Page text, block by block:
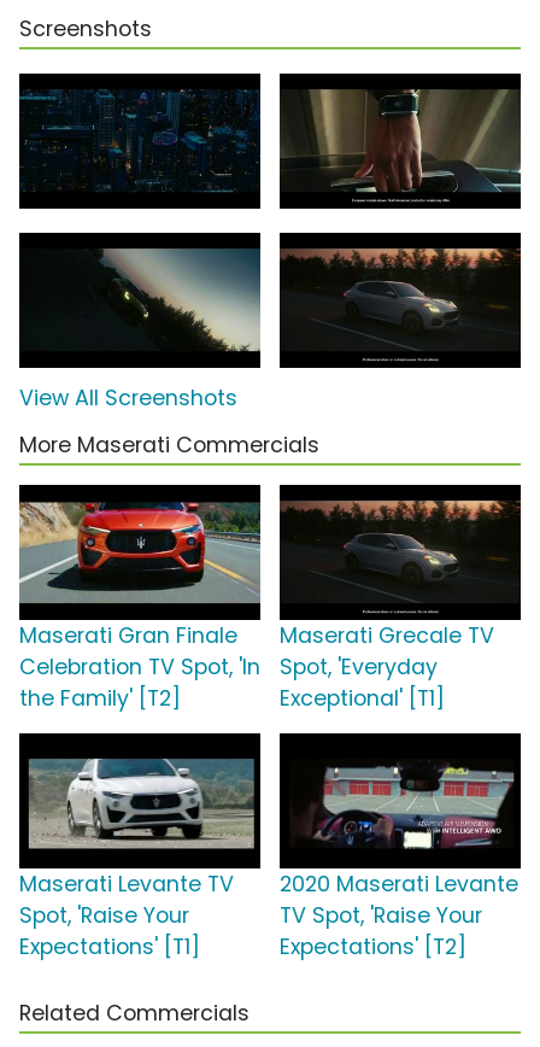
Screenshots
View All Screenshots
More Maserati Commercials
Maserati Gran Finale
Celebration TV Spot, 'In
the Family' [T2]
Maserati Grecale TV
Spot, 'Everyday
Exceptional' [T1]
Maserati Levante TV
Spot, 'Raise Your
Expectations' [T1]
2020 Maserati Levante
TV Spot, 'Raise Your
Expectations' [T2]
Related Commercials